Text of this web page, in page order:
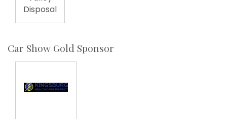
Disposal
Car Show Gold Sponsor